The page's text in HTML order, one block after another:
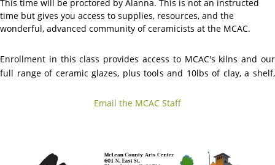
This time will be proctored by Alanna. This is not an instructed
time but gives you access to supplies, resources, and the
wonderful, advanced community of ceramicists at the MCAC.
Enrollment in this class provides access to MCAC's kilns and our
full range of ceramic glazes, plus tools and 10lbs of clay, a shelf,
Email the MCAC Staff